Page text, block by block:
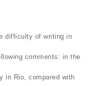
difficulty of writing in
comments: in the
in Rio, compared with